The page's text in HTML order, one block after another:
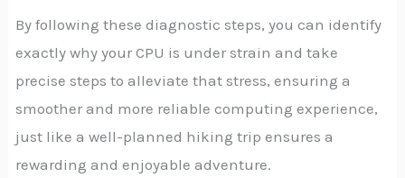
By following these diagnostic steps, you can identify
exactly why your CPU is under strain and take
precise steps to alleviate that stress, ensuring a
smoother and more reliable computing experience,
just like a well-planned hiking trip ensures a
rewarding and enjoyable adventure.